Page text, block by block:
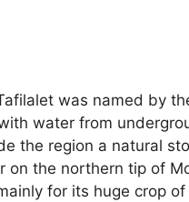
was named by
water from
the region a natural
on the northern tip of
for its huge crop